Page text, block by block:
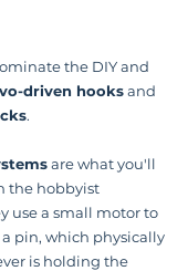
the DIY and
driven hooks and
.
are what you'll
the hobbyist
use a small motor to
pin, which physically
is holding the